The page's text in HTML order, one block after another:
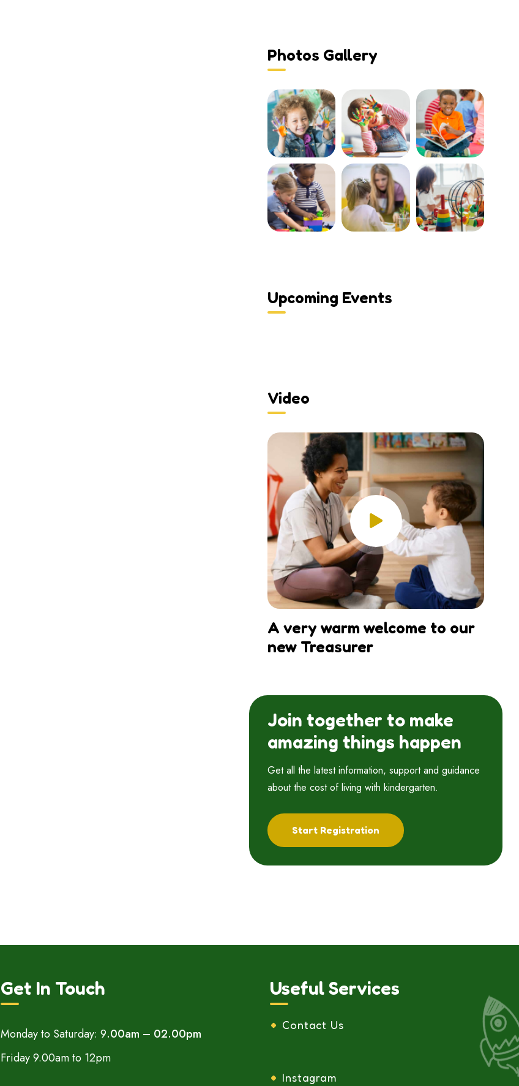
Photos Gallery
Upcoming Events
Video
A very warm welcome to our
new Treasurer
Join together to make
amazing things happen
Get all the latest information, support and guidance
about the cost of living with kindergarten.
Start Registration
Get In Touch
Monday to Saturday: 9.00am – 02.00pm
Friday 9.00am to 12pm
Useful Services
Contact Us
Instagram